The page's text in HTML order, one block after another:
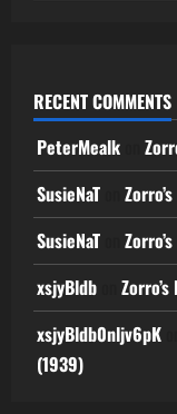
RECENT COMMENTS
PeterMealk
SusieNaT
SusieNaT
xsjyBldb
xsjyBldb0nljv6pK
(1939)